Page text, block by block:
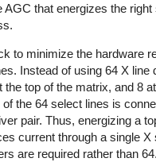
that energizes the right
to minimize the hardware
Instead of using 64 X line
top of the matrix, and 8
the 64 select lines is
pair. Thus, energizing a
current through a single X
are required rather than